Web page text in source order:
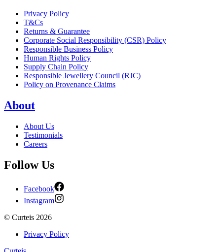
Privacy Policy
T&Cs
Returns & Guarantee
Corporate Social Responsibility (CSR) Policy
Responsible Business Policy
Human Rights Policy
Supply Chain Policy
Responsible Jewellery Council (RJC)
Policy on Provenance Claims
About
About Us
Testimonials
Careers
Follow Us
Facebook
Instagram
© Curteis 2026
Privacy Policy